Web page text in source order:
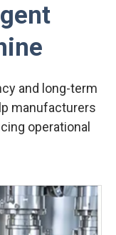
and long-term
manufacturers
operational